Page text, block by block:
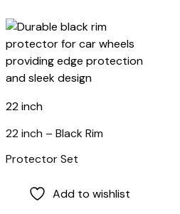
22 inch
22 inch – Black Rim
Protector Set
Add to wishlist